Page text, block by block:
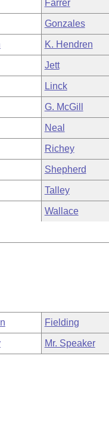
MeetingsFarrer
Gonzales
K. Hendren
Jett
Linck
G. McGill
Neal
Richey
Shepherd
Talley
Wallace
Fielding
Mr. Speaker